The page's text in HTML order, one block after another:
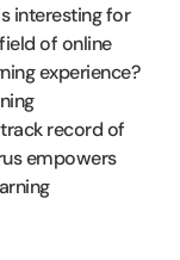
interesting for
of online
experience?
record of
empowers